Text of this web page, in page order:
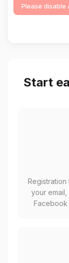
Please disable
Start
Registration
your
Facebook